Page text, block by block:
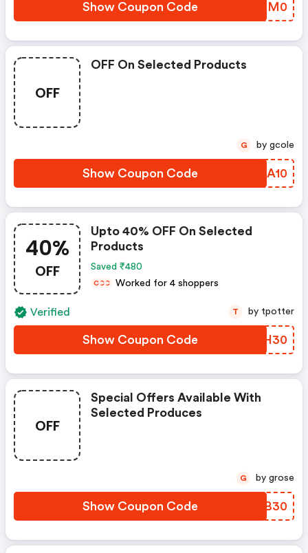
Show Coupon Code ATQM0
OFF
OFF On Selected Products
Show Coupon Code XQDA10
G by gcole
40%
OFF
Upto 40% OFF On Selected
Products
Saved ₹480
CCC Worked for 4 shoppers
Verified
Show Coupon Code IUHH30
T by tpotter
OFF
Special Offers Available With
Selected Produces
Show Coupon Code XIDB30
G by grose